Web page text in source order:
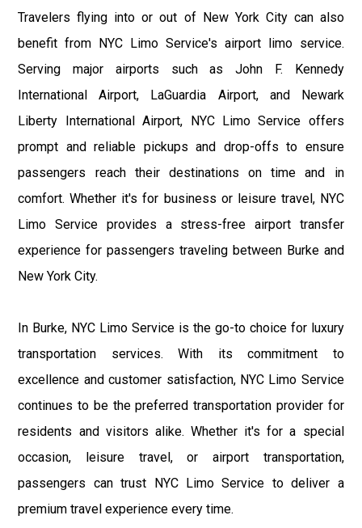
Travelers flying into or out of New York City can also
benefit from NYC Limo Service's airport limo service.
Serving major airports such as John F. Kennedy
International Airport, LaGuardia Airport, and Newark
Liberty International Airport, NYC Limo Service offers
prompt and reliable pickups and drop-offs to ensure
passengers reach their destinations on time and in
comfort. Whether it's for business or leisure travel, NYC
Limo Service provides a stress-free airport transfer
experience for passengers traveling between Burke and
New York City.
In Burke, NYC Limo Service is the go-to choice for luxury
transportation services. With its commitment to
excellence and customer satisfaction, NYC Limo Service
continues to be the preferred transportation provider for
residents and visitors alike. Whether it's for a special
occasion, leisure travel, or airport transportation,
passengers can trust NYC Limo Service to deliver a
premium travel experience every time.